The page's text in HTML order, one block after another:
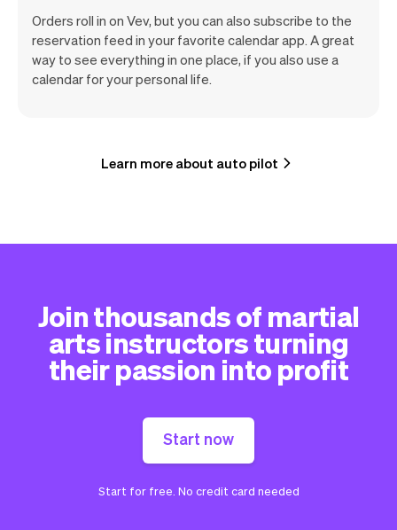
Orders roll in on Vev, but you can also subscribe to the
reservation feed in your favorite calendar app. A great
way to see everything in one place, if you also use a
calendar for your personal life.
Learn more about auto pilot
Join thousands of martial
arts instructors turning
their passion into profit
Start now
Start for free. No credit card needed